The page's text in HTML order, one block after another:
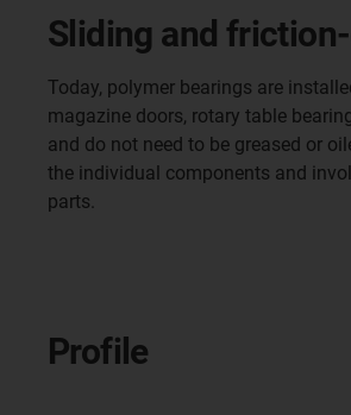
Sliding and
Today, polymer bearings are
magazine doors, rotary table
and do not need to be greased or
the individual components and
parts.
Profile